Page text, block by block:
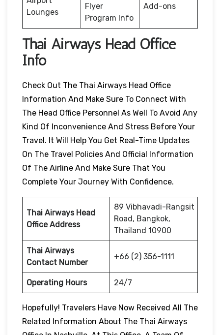
Lounges
Flyer
Program Info
Add-ons
Thai Airways Head Office
Info
Check Out The Thai Airways Head Office
Information And Make Sure To Connect With
The Head Office Personnel As Well To Avoid Any
Kind Of Inconvenience And Stress Before Your
Travel. It Will Help You Get Real-Time Updates
On The Travel Policies And Official Information
Of The Airline And Make Sure That You
Complete Your Journey With Confidence.
Thai Airways Head
Office Address
89 Vibhavadi-Rangsit
Road, Bangkok,
Thailand 10900
Thai Airways
Contact Number
+66 (2) 356-1111
Operating Hours 24/7
Hopefully! Travelers Have Now Received All The
Related Information About The Thai Airways